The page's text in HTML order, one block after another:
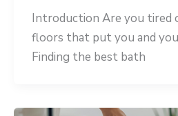
Introduction Are you tired
floors that put you and
Finding the best bath